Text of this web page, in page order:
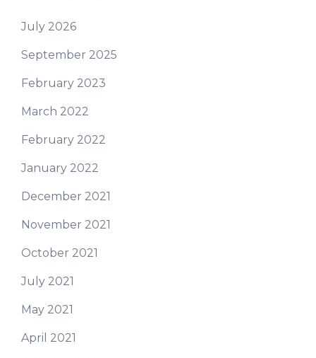
July 2026
September 2025
February 2023
March 2022
February 2022
January 2022
December 2021
November 2021
October 2021
July 2021
May 2021
April 2021